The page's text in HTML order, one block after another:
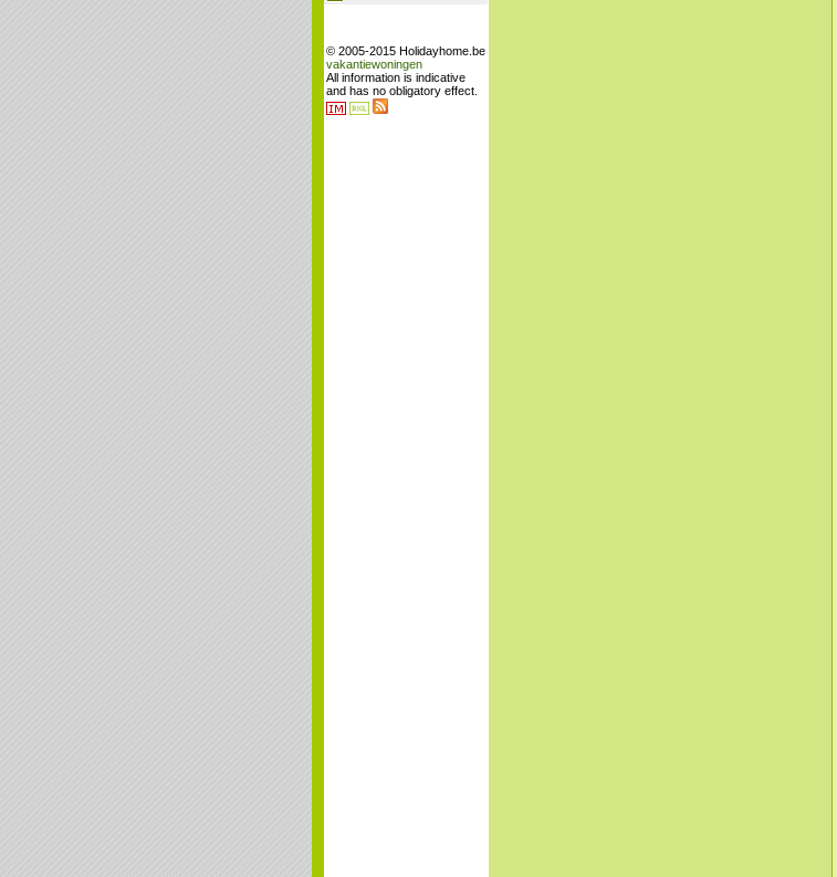
© 2005-2015 Holidayhome.be
vakantiewoningen
All information is indicative
and has no obligatory effect.